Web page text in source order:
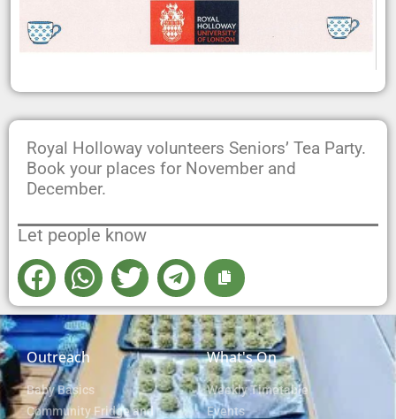
Royal Holloway volunteers Seniors’ Tea Party.
Book your places for November and
December.
Let people know
Outreach
Baby Basics
Community Fridge and
What's On
Weekly Timetable
Events